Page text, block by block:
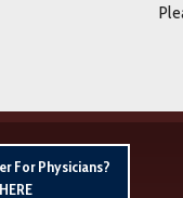
For Physicians?